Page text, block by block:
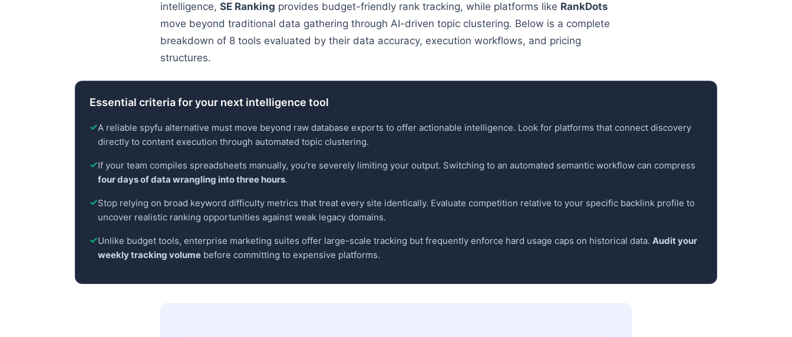
intelligence, SE Ranking provides budget-friendly rank tracking, while platforms like RankDots
move beyond traditional data gathering through AI-driven topic clustering. Below is a complete
breakdown of 8 tools evaluated by their data accuracy, execution workflows, and pricing
structures.
Essential criteria for your next intelligence tool
A reliable spyfu alternative must move beyond raw database exports to offer actionable intelligence. Look for platforms that connect discovery
directly to content execution through automated topic clustering.
If your team compiles spreadsheets manually, you're severely limiting your output. Switching to an automated semantic workflow can compress
four days of data wrangling into three hours.
Stop relying on broad keyword difficulty metrics that treat every site identically. Evaluate competition relative to your specific backlink profile to
uncover realistic ranking opportunities against weak legacy domains.
Unlike budget tools, enterprise marketing suites offer large-scale tracking but frequently enforce hard usage caps on historical data. Audit your
weekly tracking volume before committing to expensive platforms.